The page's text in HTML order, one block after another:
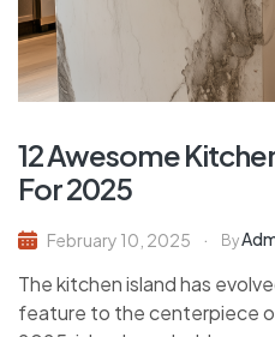
12 Awesome
For 2025
February 10, 2025 By
The kitchen island has
feature to the centerpiece